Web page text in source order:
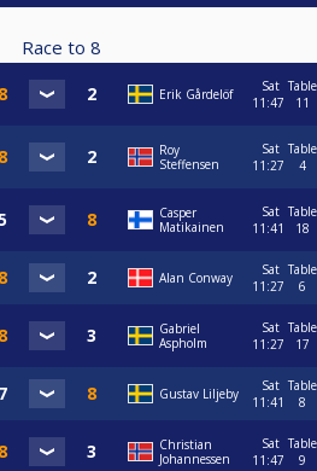
Race to 8
Erik Gårdelöf
Sat
11:47
Table
11
Roy
Steffensen
Sat
11:27
Table
4
Casper
Matikainen
Sat
11:41
Table
18
Alan Conway
Sat
11:27
Table
6
Gabriel
Aspholm
Sat
11:27
Table
17
Gustav Liljeby
Sat
11:41
Table
8
Christian
Johannessen
Sat
11:47
Table
9